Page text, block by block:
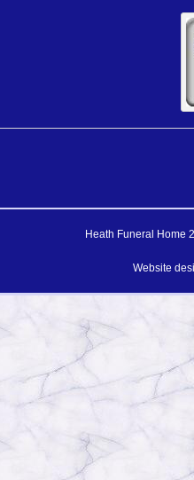
Heath Funeral Home
Website